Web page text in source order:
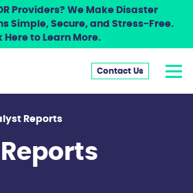
Providers? We Make Disaster
Simple, Secure, and Stress-Free.
Here to Learn More.
Contact Us
Reports